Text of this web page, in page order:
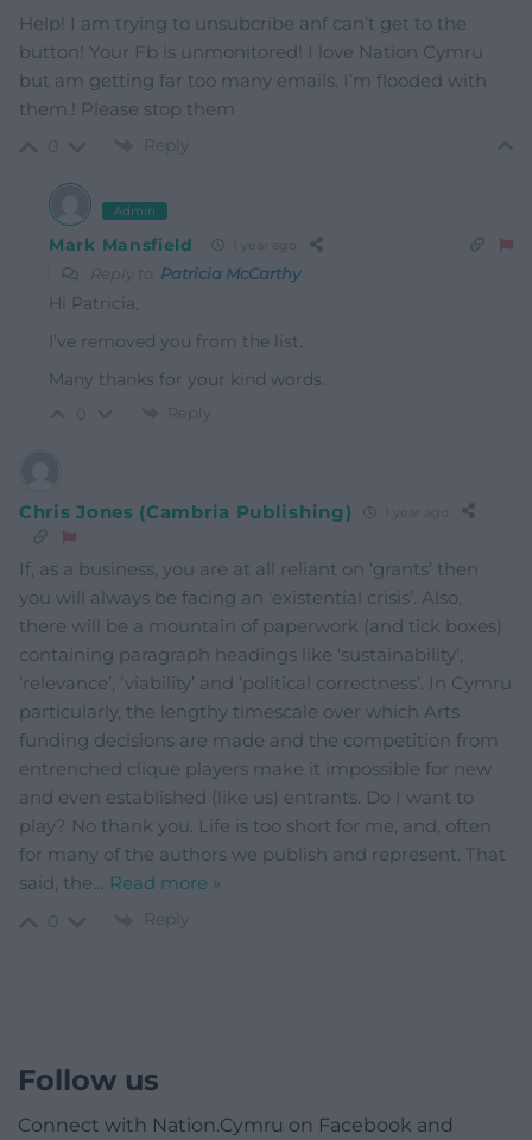
Help! I am trying to unsubcribe anf can’t get to the
button! Your Fb is unmonitored! I love Nation Cymru
but am getting far too many emails. I’m flooded with
them.! Please stop them
Reply
Admin
Mark Mansfield
Reply to Patricia McCarthy
Hi Patricia,
I’ve removed you from the list.
Many thanks for your kind words.
Reply
Chris Jones (Cambria Publishing)
If, as a business, you are at all reliant on ‘grants’ then
you will always be facing an ‘existential crisis’. Also,
there will be a mountain of paperwork (and tick boxes)
containing paragraph headings like ‘sustainability’,
‘relevance’, ‘viability’ and ‘political correctness’. In Cymru
particularly, the lengthy timescale over which Arts
funding decisions are made and the competition from
entrenched clique players make it impossible for new
and even established (like us) entrants. Do I want to
play? No thank you. Life is too short for me, and, often
for many of the authors we publish and represent. That
said, the… Read more »
Reply
Follow us
Connect with Nation.Cymru on Facebook and